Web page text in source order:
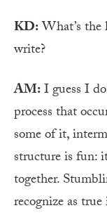
KD:What’s
write?
AM:I guess I
process that
some of it,
structure is fun:
together.
recognize as